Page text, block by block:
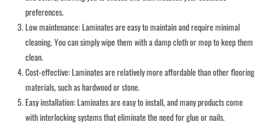
preferences.
Low maintenance: Laminates are easy to maintain and require minimal
cleaning. You can simply wipe them with a damp cloth or mop to keep them
clean.
Cost-effective: Laminates are relatively more affordable than other flooring
materials, such as hardwood or stone.
Easy installation: Laminates are easy to install, and many products come
with interlocking systems that eliminate the need for glue or nails.